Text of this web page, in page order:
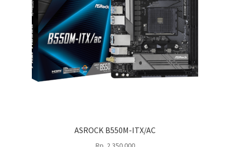
ASROCK B550M-ITX/AC